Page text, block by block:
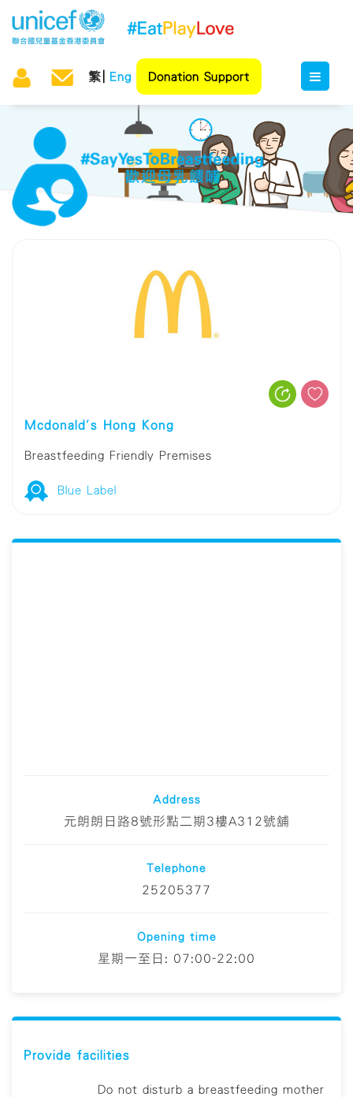
繁 Eng Donation Support
Mcdonald's Hong Kong
Breastfeeding Friendly Premises
Blue Label
Address
元朗朗日路8號形點二期3樓A312號舖
Telephone
25205377
Opening time
星期一至日: 07:00-22:00
Provide facilities
Do not disturb a breastfeeding mother